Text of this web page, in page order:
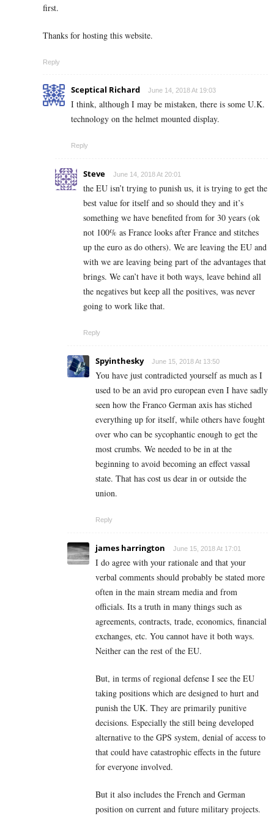
first.
Thanks for hosting this website.
Reply
Sceptical Richard June 14, 2018 At 19:03
I think, although I may be mistaken, there is some U.K.
technology on the helmet mounted display.
Reply
Steve June 14, 2018 At 20:01
the EU isn’t trying to punish us, it is trying to get the
best value for itself and so should they and it’s
something we have benefited from for 30 years (ok
not 100% as France looks after France and stitches
up the euro as do others). We are leaving the EU and
with we are leaving being part of the advantages that
brings. We can’t have it both ways, leave behind all
the negatives but keep all the positives, was never
going to work like that.
Reply
Spyinthesky June 15, 2018 At 13:50
You have just contradicted yourself as much as I
used to be an avid pro european even I have sadly
seen how the Franco German axis has stiched
everything up for itself, while others have fought
over who can be sycophantic enough to get the
most crumbs. We needed to be in at the
beginning to avoid becoming an effect vassal
state. That has cost us dear in or outside the
union.
Reply
james harrington June 15, 2018 At 17:01
I do agree with your rationale and that your
verbal comments should probably be stated more
often in the main stream media and from
officials. Its a truth in many things such as
agreements, contracts, trade, economics, financial
exchanges, etc. You cannot have it both ways.
Neither can the rest of the EU.
But, in terms of regional defense I see the EU
taking positions which are designed to hurt and
punish the UK. They are primarily punitive
decisions. Especially the still being developed
alternative to the GPS system, denial of access to
that could have catastrophic effects in the future
for everyone involved.
But it also includes the French and German
position on current and future military projects.